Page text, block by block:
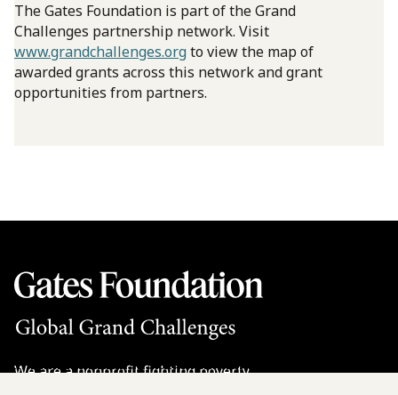
The Gates Foundation is part of the Grand
Challenges partnership network. Visit
www.grandchallenges.orgto view the map of
awarded grants across this network and grant
opportunities from partners.
We are a nonprofit fighting poverty,